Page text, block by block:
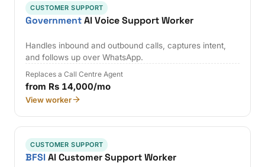
CUSTOMER SUPPORT
GovernmentAI Voice Support Worker
Handles inbound and outbound calls, captures intent,
and follows up over WhatsApp.
Replaces a Call Centre Agent
from Rs 14,000/mo
View worker
CUSTOMER SUPPORT
BFSIAI Customer Support Worker